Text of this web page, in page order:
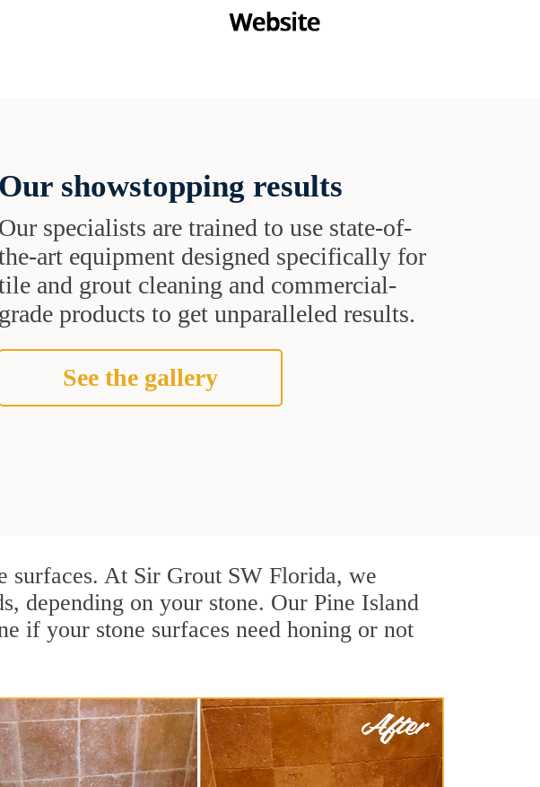
Our showstopping results
Our specialists are trained to use state-of-
art equipment designed specifically for
and grout cleaning and commercial-
grade products to get unparalleled results.
See the gallery
At Sir Grout SW Florida, we
depending on your stone. Our Pine Island
if your stone surfaces need honing or not